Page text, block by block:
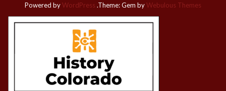
Powered byWordPress .Theme: Gem byWebulous Themes